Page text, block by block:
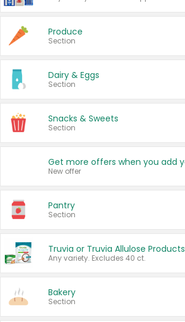
Produce
Section
Dairy & Eggs
Section
Snacks & Sweets
Section
New offer
Pantry
Section
Truvia or Truvia Allulose Products
Any variety. Excludes 40 ct.
Bakery
Section